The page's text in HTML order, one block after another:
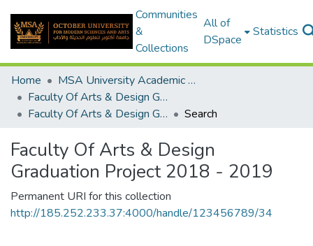
Communities
&
Collections
All of
DSpace
Statistics
Home
MSA University Academic Graduation Projects
Faculty Of Arts & Design Graduation Project
Faculty Of Arts & Design Graduation Project 2018 - 2019
Search
Faculty Of Arts & Design
Graduation Project 2018 - 2019
Permanent URI for this collection
http://185.252.233.37:4000/handle/123456789/34